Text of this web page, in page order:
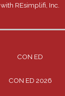
with REsimplifi, Inc.
CON ED
CON ED 2026